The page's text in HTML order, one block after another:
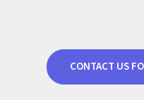
CONTACT US